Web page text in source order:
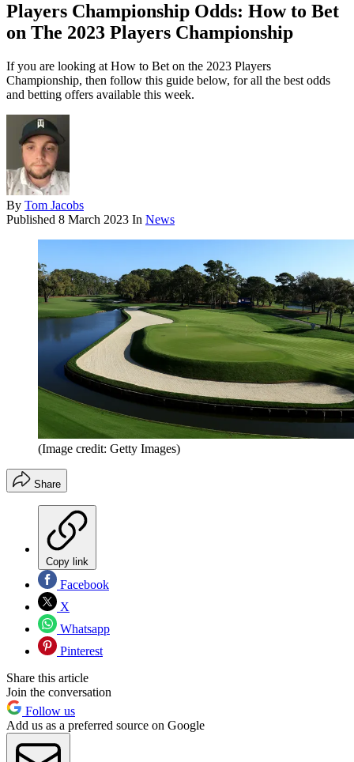
Players Championship Odds: How to Bet
on The 2023 Players Championship
If you are looking at How to Bet on the 2023 Players
Championship, then follow this guide below, for all the best odds
and betting offers available this week.
By Tom Jacobs
Published 8 March 2023 In News
(Image credit: Getty Images)
Share
Copy link
Facebook
X
Whatsapp
Pinterest
Share this article
Join the conversation
Follow us
Add us as a preferred source on Google